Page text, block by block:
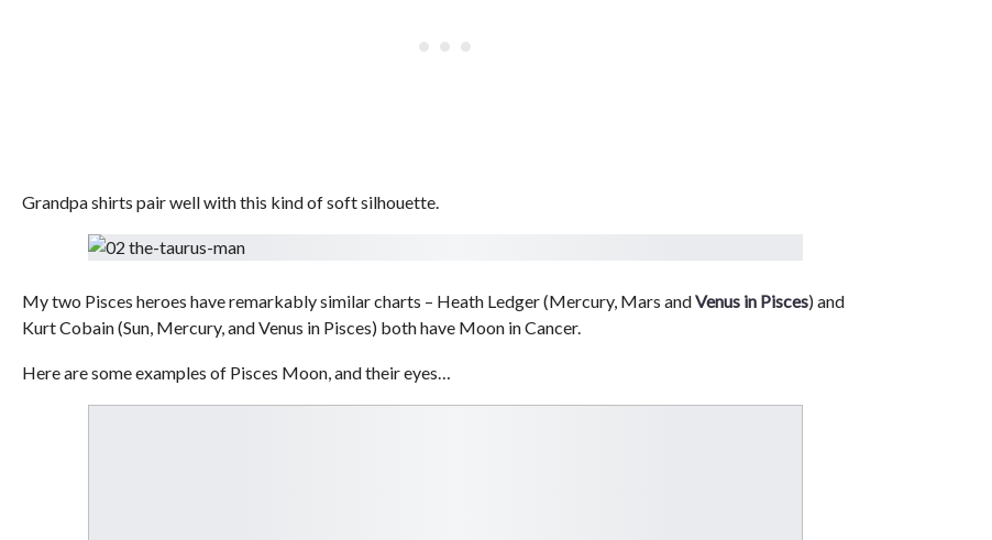
Grandpa shirts pair well with this kind of soft silhouette.
My two Pisces heroes have remarkably similar charts – Heath Ledger (Mercury, Mars andVenus in Pisces) and
Kurt Cobain (Sun, Mercury, and Venus in Pisces) both have Moon in Cancer.
Here are some examples of Pisces Moon, and their eyes…